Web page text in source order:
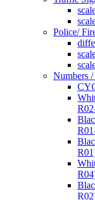
Police/
Numbers /